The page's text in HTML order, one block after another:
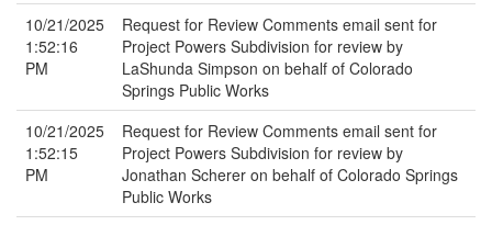
10/21/2025
1:52:16
PM
Request for Review Comments email sent for
Project Powers Subdivision for review by
LaShunda Simpson on behalf of Colorado
Springs Public Works
10/21/2025
1:52:15
PM
Request for Review Comments email sent for
Project Powers Subdivision for review by
Jonathan Scherer on behalf of Colorado Springs
Public Works